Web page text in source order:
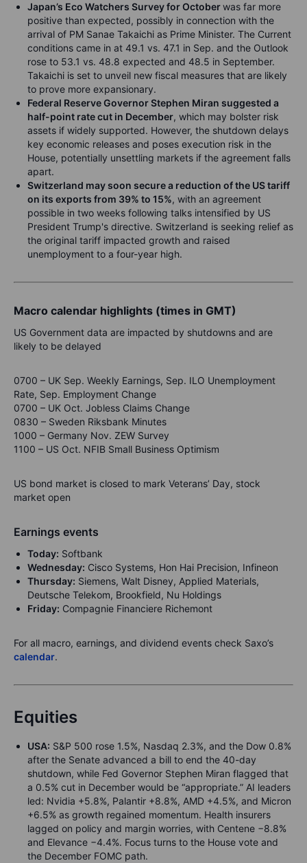
Japan’s Eco Watchers Survey for Octoberwas far more
positive than expected, possibly in connection with the
arrival of PM Sanae Takaichi as Prime Minister. The Current
conditions came in at 49.1 vs. 47.1 in Sep. and the Outlook
rose to 53.1 vs. 48.8 expected and 48.5 in September.
Takaichi is set to unveil new fiscal measures that are likely
to prove more expansionary.
Federal Reserve Governor Stephen Miran suggested a
half-point rate cut in December, which may bolster risk
assets if widely supported. However, the shutdown delays
key economic releases and poses execution risk in the
House, potentially unsettling markets if the agreement falls
apart.
Switzerland may soon secure a reduction of the US tariff
on its exports from 39% to 15%, with an agreement
possible in two weeks following talks intensified by US
President Trump's directive. Switzerland is seeking relief as
the original tariff impacted growth and raised
unemployment to a four-year high.
Macro calendar highlights (times in GMT)
US Government data are impacted by shutdowns and are
likely to be delayed
0700 – UK Sep. Weekly Earnings, Sep. ILO Unemployment
Rate, Sep. Employment Change
0700 – UK Oct. Jobless Claims Change
0830 – Sweden Riksbank Minutes
1000 – Germany Nov. ZEW Survey
1100 – US Oct. NFIB Small Business Optimism
US bond market is closed to mark Veterans’ Day, stock
market open
Earnings events
Today: Softbank
Wednesday: Cisco Systems, Hon Hai Precision, Infineon
Thursday: Siemens, Walt Disney, Applied Materials,
Deutsche Telekom, Brookfield, Nu Holdings
Friday: Compagnie Financiere Richemont
For all macro, earnings, and dividend events check Saxo’s
calendar.
Equities
USA: S&P 500 rose 1.5%, Nasdaq 2.3%, and the Dow 0.8%
after the Senate advanced a bill to end the 40-day
shutdown, while Fed Governor Stephen Miran flagged that
a 0.5% cut in December would be “appropriate.” AI leaders
led: Nvidia +5.8%, Palantir +8.8%, AMD +4.5%, and Micron
+6.5% as growth regained momentum. Health insurers
lagged on policy and margin worries, with Centene −8.8%
and Elevance −4.4%. Focus turns to the House vote and
the December FOMC path.